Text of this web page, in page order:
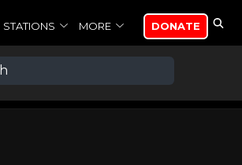
STATIONS MORE DONATE